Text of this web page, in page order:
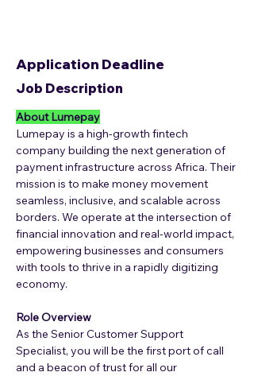
Application Deadline
Job Description
About Lumepay
Lumepay is a high-growth fintech
company building the next generation of
payment infrastructure across Africa. Their
mission is to make money movement
seamless, inclusive, and scalable across
borders. We operate at the intersection of
financial innovation and real-world impact,
empowering businesses and consumers
with tools to thrive in a rapidly digitizing
economy.
Role Overview
As the Senior Customer Support
Specialist, you will be the first port of call
and a beacon of trust for all our